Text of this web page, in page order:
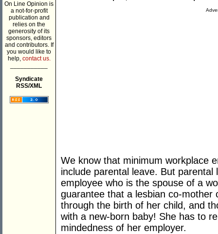
On Line Opinion is
a not-for-profit
publication and
relies on the
generosity of its
sponsors, editors
and contributors. If
you would like to
help, contact us.
Syndicate
RSS/XML
We know that minimum workplace
include parental leave. But
employee who is the spouse of a
guarantee that a lesbian co-
through the birth of her child, and
with a new-born baby! She has to
mindedness of her employer.